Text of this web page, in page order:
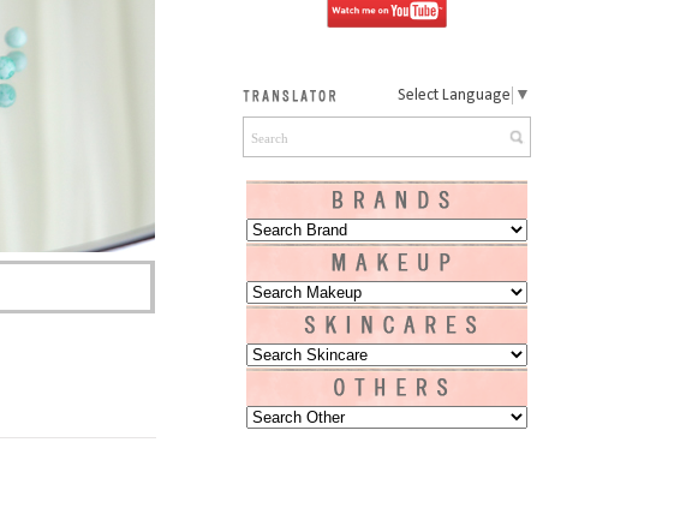
Select Language ▼